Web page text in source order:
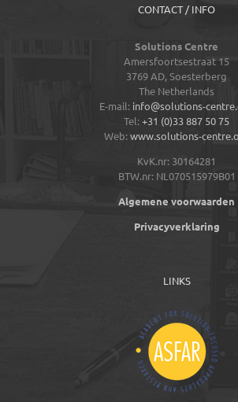
CONTACT / INFO
Solutions Centre
Amersfoortsestraat 15
3769 AD,Soesterberg
The Netherlands
E-mail: info@solutions-
Tel:+31 (0)33 887 50 75
Web:www.solutions-
KvK.nr: 30164281
BTW.nr: NL070515979B01
Algemene voorwaarden
Privacyverklaring
LINKS